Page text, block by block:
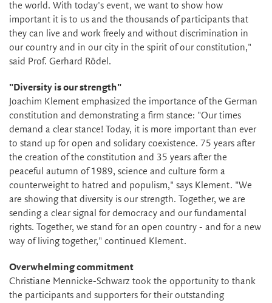
the world. With today's event, we want to show how
important it is to us and the thousands of participants that
they can live and work freely and without discrimination in
our country and in our city in the spirit of our constitution,"
said Prof. Gerhard Rödel.
"Diversity is our strength"
Joachim Klement emphasized the importance of the German
constitution and demonstrating a firm stance: "Our times
demand a clear stance! Today, it is more important than ever
to stand up for open and solidary coexistence. 75 years after
the creation of the constitution and 35 years after the
peaceful autumn of 1989, science and culture form a
counterweight to hatred and populism," says Klement. "We
are showing that diversity is our strength. Together, we are
sending a clear signal for democracy and our fundamental
rights. Together, we stand for an open country - and for a new
way of living together," continued Klement.
Overwhelming commitment
Christiane Mennicke-Schwarz took the opportunity to thank
the participants and supporters for their outstanding